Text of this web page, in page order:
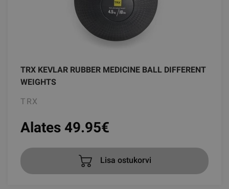
TRX KEVLAR RUBBER MEDICINE BALL DIFFERENT
WEIGHTS
TRX
Alates 49.95€
Lisa ostukorvi